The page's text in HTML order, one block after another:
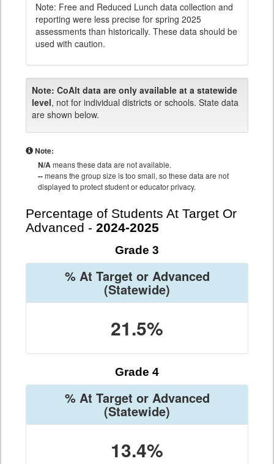
Note: Free and Reduced Lunch data collection and
reporting were less precise for spring 2025
assessments than historically. These data should be
used with caution.
Note: CoAlt data are only available at a statewide
level, not for individual districts or schools. State data
are shown below.
Note:
N/Ameans these data are not available.
--means the group size is too small, so these data are not
displayed to protect student or educator privacy.
Percentage of Students At Target Or
Advanced - 2024-2025
Grade 3
% At Target or Advanced
(Statewide)
21.5%
Grade 4
% At Target or Advanced
(Statewide)
13.4%